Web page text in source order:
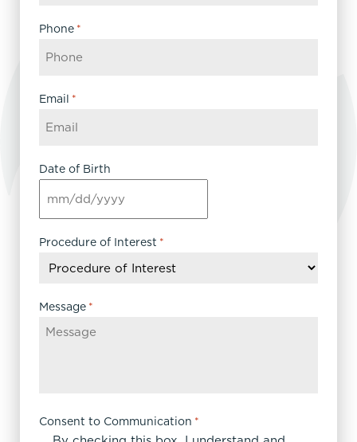
Phone *
Email *
Date of Birth
MM
slash
DD
YYYY
Procedure of Interest *
Message *
Consent to Communication *